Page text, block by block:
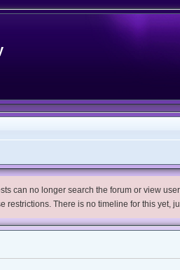
can no longer search the forum or view
There is no timeline for this yet,